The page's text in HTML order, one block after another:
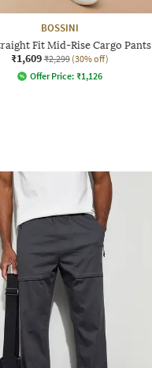
BOSSINI
Fit Mid-Rise Cargo Pants
₹1,609 ₹2,299 (30% off)
Offer Price: ₹1,126